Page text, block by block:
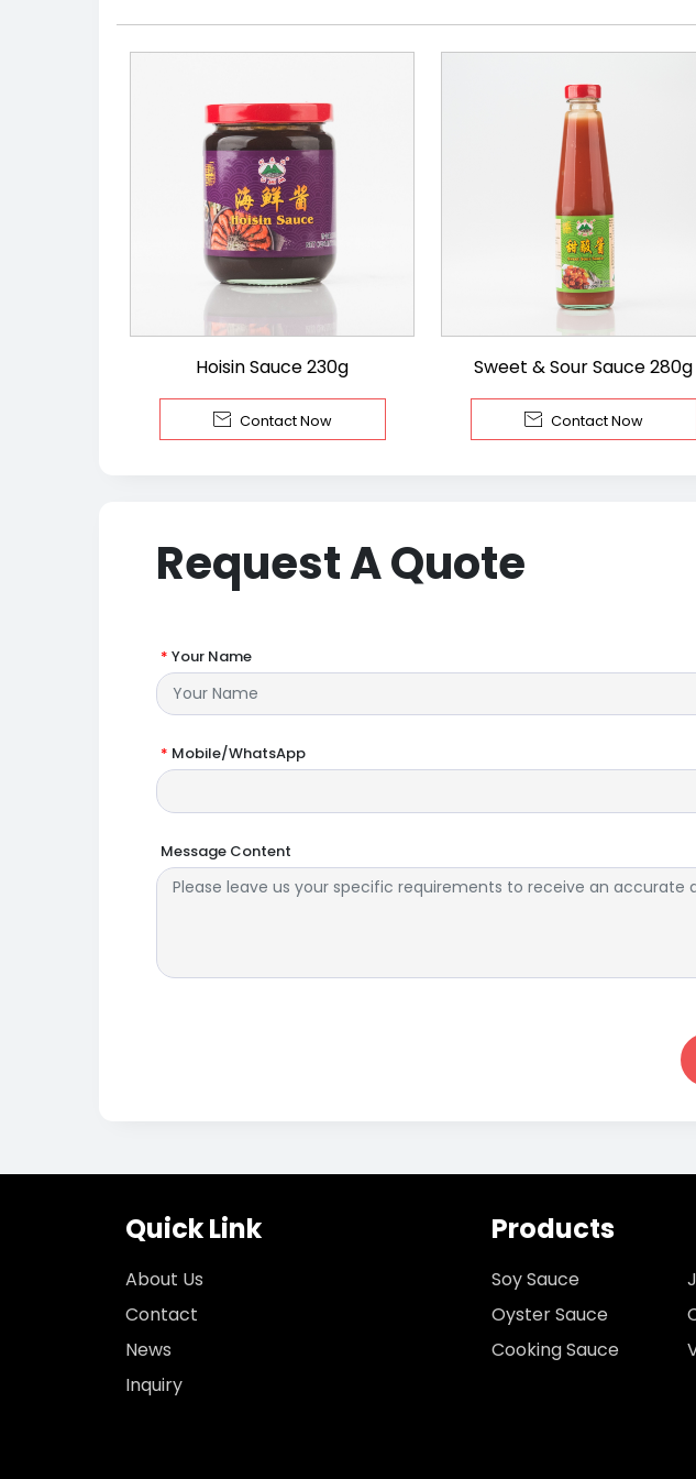
Hoisin Sauce 230g
 Contact Now
Sweet & Sour Sauce 280g
 Contact Now
Request A Quote
* Your Name
* Mobile/WhatsApp
Message Content
Quick Link
About Us
Contact
News
Inquiry
Products
Soy Sauce
Oyster Sauce
Cooking Sauce